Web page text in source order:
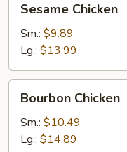
Chicken
Sesame Chicken
Sm.: $9.89
Lg.: $13.99
Chicken
Bourbon Chicken
Sm.: $10.49
Lg.: $14.89